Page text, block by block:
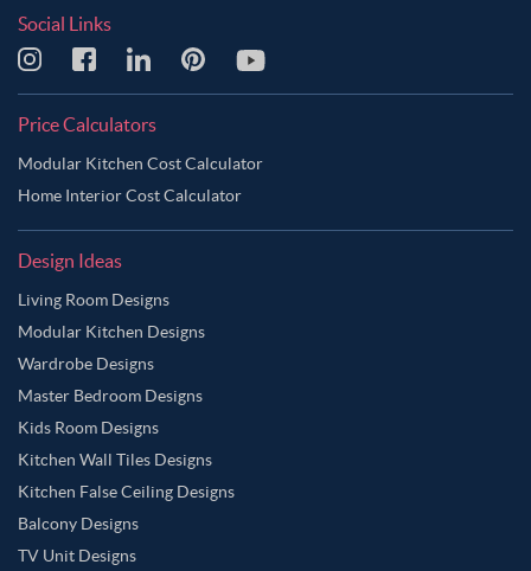
Social Links
Price Calculators
Modular Kitchen Cost Calculator
Home Interior Cost Calculator
Design Ideas
Living Room Designs
Modular Kitchen Designs
Wardrobe Designs
Master Bedroom Designs
Kids Room Designs
Kitchen Wall Tiles Designs
Kitchen False Ceiling Designs
Balcony Designs
TV Unit Designs